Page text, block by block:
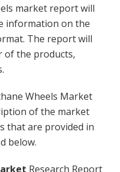
market report will
information on the
The report will
of the products,
Wheels Market
of the market
that are provided in
below.
Research Report